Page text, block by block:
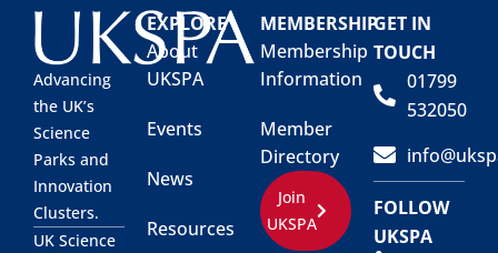
Advancing
the UK’s
Science
Parks and
Innovation
Clusters.
UK Science
EXPLORE
About
UKSPA
Events
News
Resources
MEMBERSHIP
Membership
Information
Member
Directory
Join
UKSPA
GET IN
TOUCH
01799
532050
FOLLOW
UKSPA